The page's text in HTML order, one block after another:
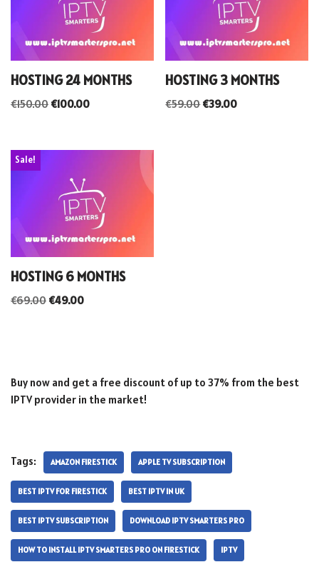
HOSTING 24 MONTHS
€150.00 €100.00
HOSTING 3 MONTHS
€59.00€39.00
Sale!
HOSTING 6 MONTHS
€69.00 €49.00
Buy now and get a free discount of up to 37% from the best
IPTV provider in the market!
Tags: AMAZON FIRESTICK APPLE TV SUBSCRIPTION
BEST IPTV FOR FIRESTICK BEST IPTV IN UK
BEST IPTV SUBSCRIPTION DOWNLOAD IPTV SMARTERS PRO
HOW TO INSTALL IPTV SMARTERS PRO ON FIRESTICK IPTV